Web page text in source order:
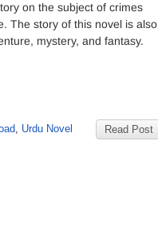
on the subject of crimes
The story of this novel is also
mystery, and fantasy.
Read Post
, Urdu Novel